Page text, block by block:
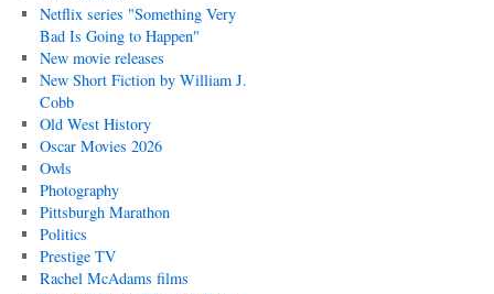
Netflix series "Something Very
Bad Is Going to Happen"
New movie releases
New Short Fiction by William J.
Cobb
Old West History
Oscar Movies 2026
Owls
Photography
Pittsburgh Marathon
Politics
Prestige TV
Rachel McAdams films